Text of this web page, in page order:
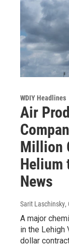
WDIY Headlines
Air
Million
Helium
News
Sarit Laschinsky,
A major
in the Lehigh
dollar